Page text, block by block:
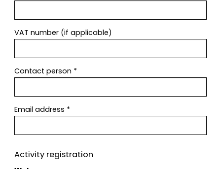
VAT number (if applicable)
Contact person *
Email address *
Activity registration